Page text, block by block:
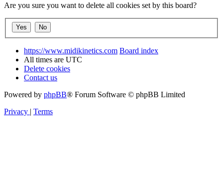
Are you sure you want to delete all cookies set by this board?
https://www.midikinetics.com Board index
All times are UTC
Delete cookies
Contact us
Powered by phpBB® Forum Software © phpBB Limited
Privacy | Terms